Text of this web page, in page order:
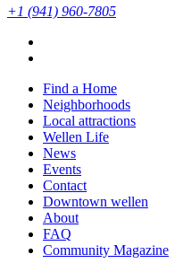
+1 (941) 960-7805
Find a Home
Neighborhoods
Local attractions
Wellen Life
News
Events
Contact
Downtown wellen
About
FAQ
Community Magazine